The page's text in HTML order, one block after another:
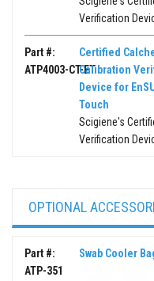
Verification
Part #:
ATP4003-CT-ET
Certified
Calibration
Device for
Touch
Scigiene's
Verification
OPTIONAL
Part #:
ATP-351
Swab Cooler